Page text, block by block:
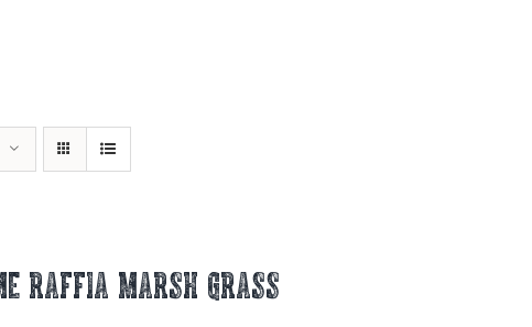
RAFFIA MARSH GRASS